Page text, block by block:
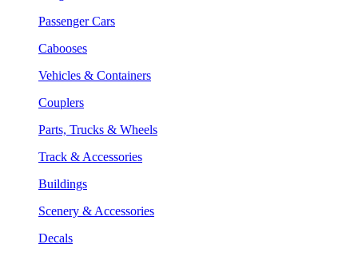
Passenger Cars
Cabooses
Vehicles & Containers
Couplers
Parts, Trucks & Wheels
Track & Accessories
Buildings
Scenery & Accessories
Decals